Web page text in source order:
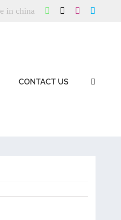
WhatsApp Instagram
CONTACT US